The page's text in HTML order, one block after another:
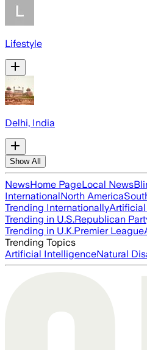
Lifestyle
Delhi, India
Show All
NewsHome PageLocal News
InternationalNorth America
Trending Internationally
Trending in U.S.Republican
Trending in U.K.Premier League
Trending Topics
Artificial IntelligenceNatural